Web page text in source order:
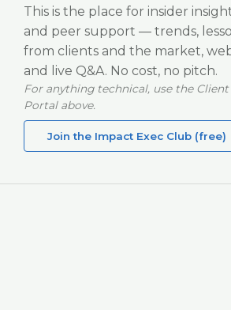
This is the place for insider
and peer support — trends,
from clients and the market,
and live Q&A. No cost, no pitch.
For anything technical, use the Client
Portal above.
Join the Impact Exec Club (free)